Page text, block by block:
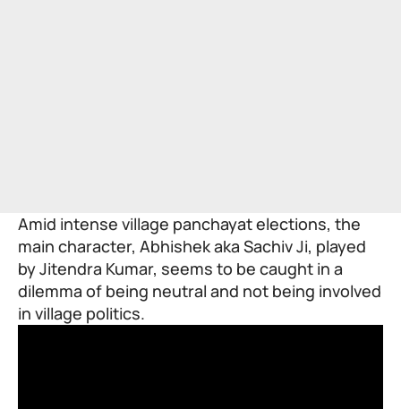
Amid intense village panchayat elections, the
main character, Abhishek aka Sachiv Ji, played
by Jitendra Kumar, seems to be caught in a
dilemma of being neutral and not being involved
in village politics.